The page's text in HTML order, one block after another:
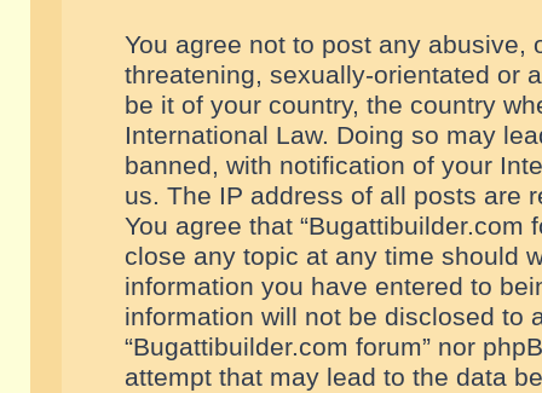
You agree not to post any abusive,
threatening, sexually-orientated or
be it of your country, the country
International Law. Doing so may
banned, with notification of your
us. The IP address of all posts are
You agree that “Bugattibuilder.com
close any topic at any time should
information you have entered to
information will not be disclosed to
“Bugattibuilder.com forum” nor
attempt that may lead to the data